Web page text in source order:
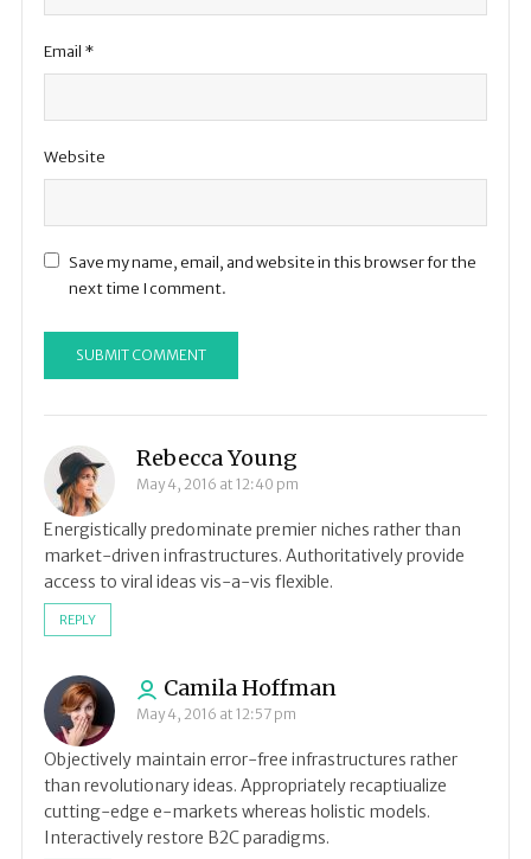
Email *
Website
Save my name, email, and website in this browser for the
next time I comment.
Rebecca Young
May 4, 2016 at 12:40 pm
Energistically predominate premier niches rather than
market-driven infrastructures. Authoritatively provide
access to viral ideas vis-a-vis flexible.
REPLY
Camila Hoffman
May 4, 2016 at 12:57 pm
Objectively maintain error-free infrastructures rather
than revolutionary ideas. Appropriately recaptiualize
cutting-edge e-markets whereas holistic models.
Interactively restore B2C paradigms.